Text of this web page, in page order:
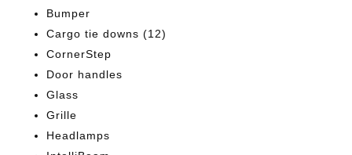
Bumper
Cargo tie downs (12)
CornerStep
Door handles
Glass
Grille
Headlamps